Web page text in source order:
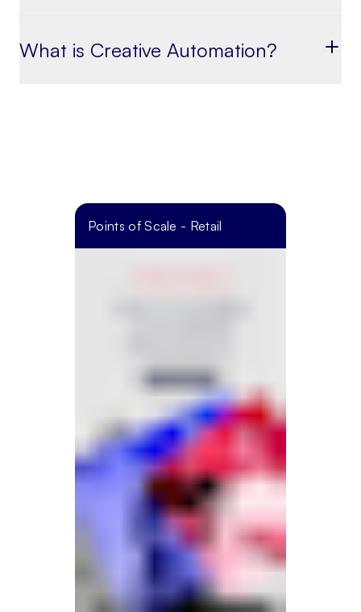
What is Creative Automation?
Points of Scale - Retail